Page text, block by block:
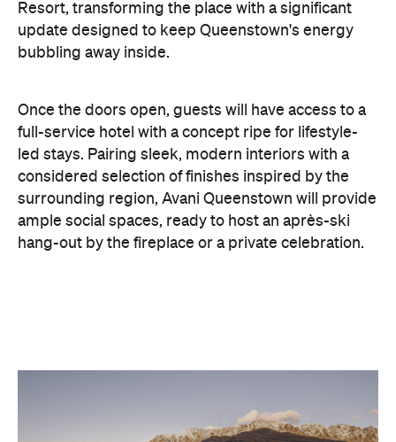
Once the doors open, guests will have access to a
full-service hotel with a concept ripe for lifestyle-
surrounding region, Avani Queenstown will provide
ample social spaces, ready to host an après-ski
hang-out by the fireplace or a private celebration.